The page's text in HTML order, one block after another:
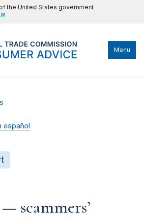
the United States government
Menu
español
scammers’